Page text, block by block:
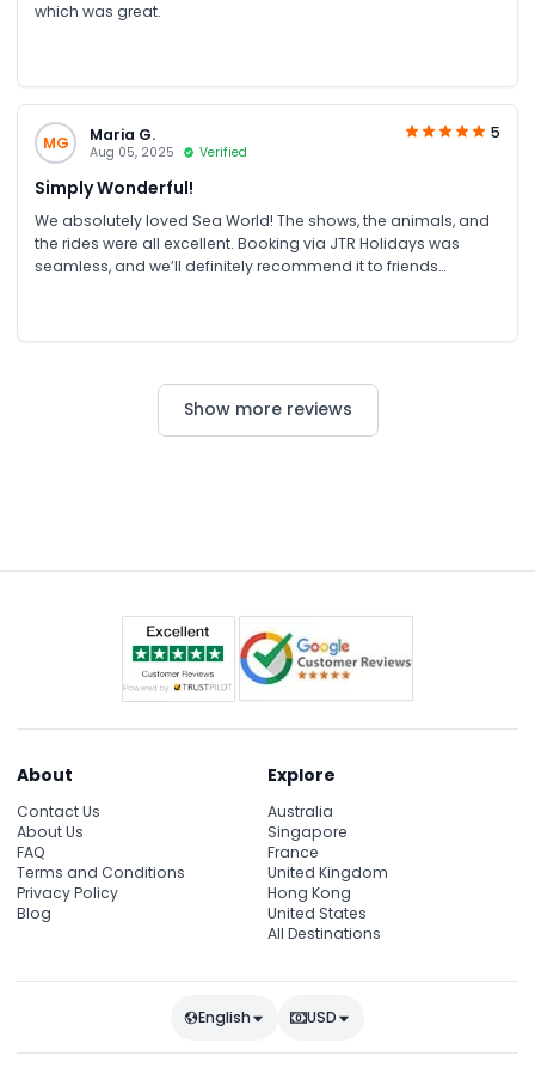
which was great.
MG Maria G.
Aug 05, 2025 Verified
5
Simply Wonderful!
We absolutely loved Sea World! The shows, the animals, and
the rides were all excellent. Booking via JTR Holidays was
seamless, and we’ll definitely recommend it to friends
Show more reviews
About
Contact Us
About Us
FAQ
Terms and Conditions
Privacy Policy
Blog
Explore
Australia
Singapore
France
United Kingdom
Hong Kong
United States
All Destinations
English USD